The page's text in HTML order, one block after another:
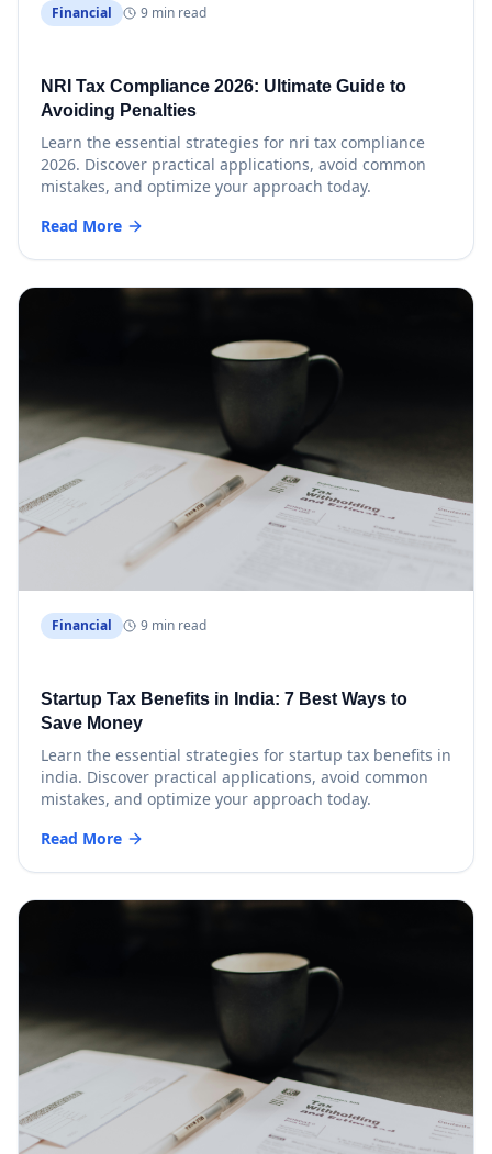
Financial 9 min read
NRI Tax Compliance 2026: Ultimate Guide to
Avoiding Penalties
Learn the essential strategies for nri tax compliance
2026. Discover practical applications, avoid common
mistakes, and optimize your approach today.
Read More
Financial 9 min read
Startup Tax Benefits in India: 7 Best Ways to
Save Money
Learn the essential strategies for startup tax benefits in
india. Discover practical applications, avoid common
mistakes, and optimize your approach today.
Read More